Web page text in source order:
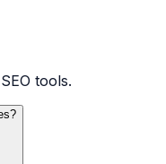
tools.